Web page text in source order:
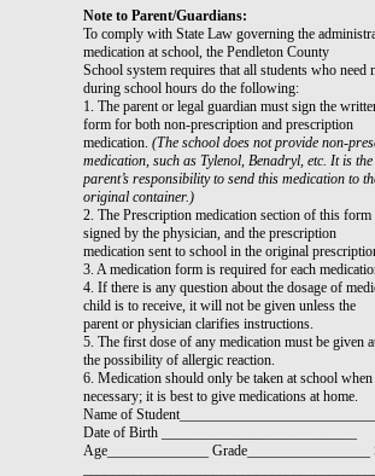
Note to Parent/Guardians:
To comply with State Law governing the
medication at school, the Pendleton County
School system requires that all students who need
during school hours do the following:
1. The parent or legal guardian must sign the
form for both non-prescription and prescription
medication. (The school does not provide non-
medication, such as Tylenol, Benadryl, etc. It is the
parent’s responsibility to send this medication to
original container.)
2. The Prescription medication section of this form
signed by the physician, and the prescription
medication sent to school in the original
3. A medication form is required for each
4. If there is any question about the dosage of
child is to receive, it will not be given unless the
parent or physician clarifies instructions.
5. The first dose of any medication must be given
the possibility of allergic reaction.
6. Medication should only be taken at school
necessary; it is best to give medications at home.
Name of
Date of Birth ___________________________
Age______________ Grade_________________